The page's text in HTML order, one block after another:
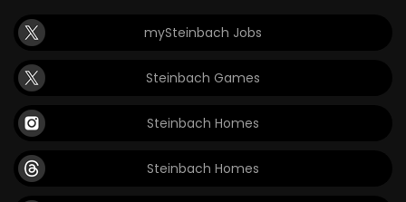
mySteinbach Jobs
Steinbach Games
Steinbach Homes
Steinbach Homes